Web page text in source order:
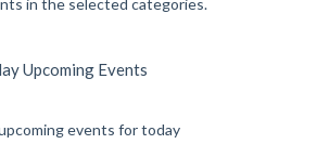
in the selected categories.
Upcoming Events
events for today